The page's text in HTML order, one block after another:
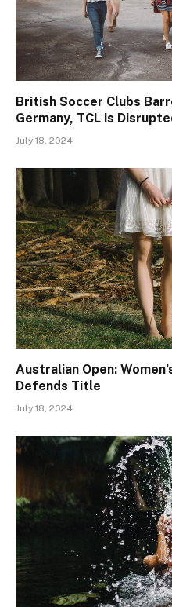
British Soccer Clubs
Germany, TCL is
July 18, 2024
Australian Open:
Defends Title
July 18, 2024